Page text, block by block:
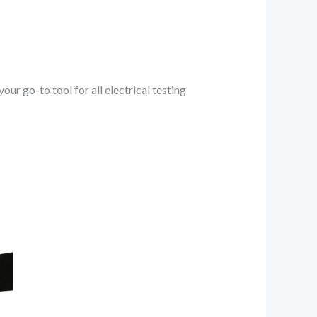
go-to tool for all electrical testing